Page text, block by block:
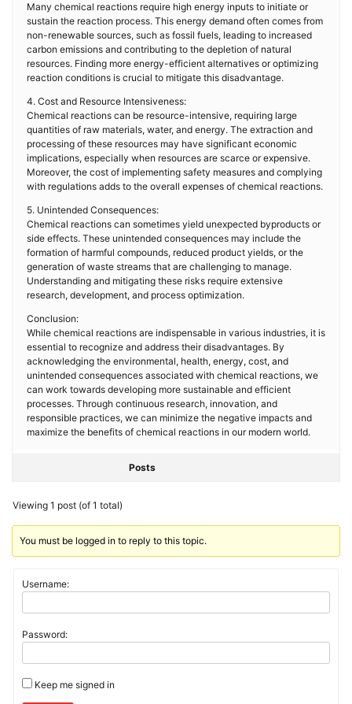
Many chemical reactions require high energy inputs to initiate or
sustain the reaction process. This energy demand often comes from
non-renewable sources, such as fossil fuels, leading to increased
carbon emissions and contributing to the depletion of natural
resources. Finding more energy-efficient alternatives or optimizing
reaction conditions is crucial to mitigate this disadvantage.
4. Cost and Resource Intensiveness:
Chemical reactions can be resource-intensive, requiring large
quantities of raw materials, water, and energy. The extraction and
processing of these resources may have significant economic
implications, especially when resources are scarce or expensive.
Moreover, the cost of implementing safety measures and complying
with regulations adds to the overall expenses of chemical reactions.
5. Unintended Consequences:
Chemical reactions can sometimes yield unexpected byproducts or
side effects. These unintended consequences may include the
formation of harmful compounds, reduced product yields, or the
generation of waste streams that are challenging to manage.
Understanding and mitigating these risks require extensive
research, development, and process optimization.
Conclusion:
While chemical reactions are indispensable in various industries, it is
essential to recognize and address their disadvantages. By
acknowledging the environmental, health, energy, cost, and
unintended consequences associated with chemical reactions, we
can work towards developing more sustainable and efficient
processes. Through continuous research, innovation, and
responsible practices, we can minimize the negative impacts and
maximize the benefits of chemical reactions in our modern world.
Posts
Viewing 1 post (of 1 total)
You must be logged in to reply to this topic.
Username:
Password:
Keep me signed in